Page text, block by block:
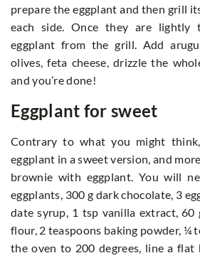
prepare the eggplant and then grill
each side. Once they are lightly
eggplant from the grill. Add
olives, feta cheese, drizzle the
and you’re done!
Eggplant for sweet
Contrary to what you might
eggplant in a sweet version, and
brownie with eggplant. You will
eggplants, 300 g dark chocolate, 3
date syrup, 1 tsp vanilla extract, 60
flour, 2 teaspoons baking powder, ¼
the oven to 200 degrees, line a flat